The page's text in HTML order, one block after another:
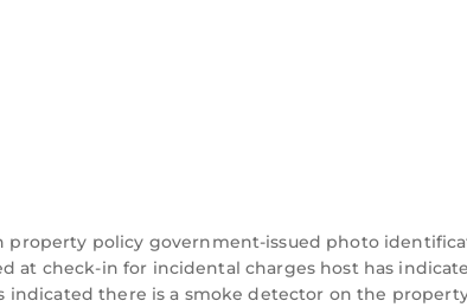
property policy government-issued photo
at check-in for incidental charges host has
there is a smoke detector on the